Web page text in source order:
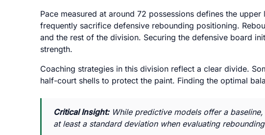
Pace measured at around 72 possessions defines the
frequently sacrifice defensive rebounding positioning.
and the rest of the division. Securing the defensive board
strength.
Coaching strategies in this division reflect a clear divide.
half-court shells to protect the paint. Finding the optimal
Critical Insight:While predictive models offer a
at least a standard deviation when evaluating